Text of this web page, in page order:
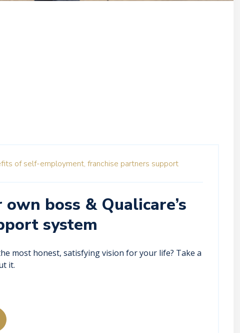
of self-employment, franchise partners support
boss & Qualicare’s
system
most honest, satisfying vision for your life? Take a
it.